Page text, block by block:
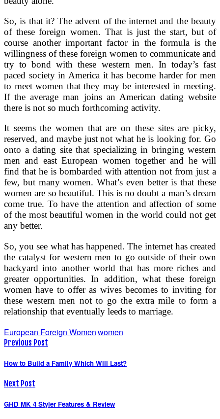
So, is that it? The advent of the internet and the beauty
of these foreign women. That is just the start, but of
course another important factor in the formula is the
willingness of these foreign women to communicate and
try to bond with these western men. In today’s fast
paced society in America it has become harder for men
to meet women that they may be interested in meeting.
If the average man joins an American dating website
there is not so much forthcoming activity.
It seems the women that are on these sites are picky,
reserved, and maybe just not what he is looking for. Go
onto a dating site that specializing in bringing western
men and east European women together and he will
find that he is bombarded with attention not from just a
few, but many women. What’s even better is that these
women are so beautiful. This is no doubt a man’s dream
come true. To have the attention and affection of some
of the most beautiful women in the world could not get
any better.
So, you see what has happened. The internet has created
the catalyst for western men to go outside of their own
backyard into another world that has more riches and
greater opportunities. In addition, what these foreign
women have to offer as wives becomes to inviting for
these western men not to go the extra mile to form a
relationship that eventually leeds to marriage.
European Foreign Womenwomen
Previous Post
How to Build a Family Which Will Last?
Next Post
GHD MK 4 Styler Features & Review